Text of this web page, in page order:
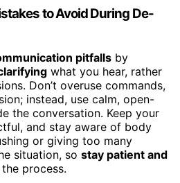
to Avoid During De-
pitfalls by
what you hear, rather
Don’t overuse commands,
instead, use calm, open-
the conversation. Keep your
and stay aware of body
or giving too many
situation, so stay patient and
process.